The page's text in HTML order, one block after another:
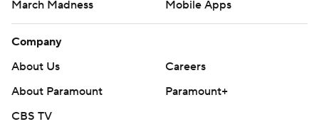
March Madness
Mobile Apps
Company
About Us
Careers
About Paramount
Paramount+
CBS TV